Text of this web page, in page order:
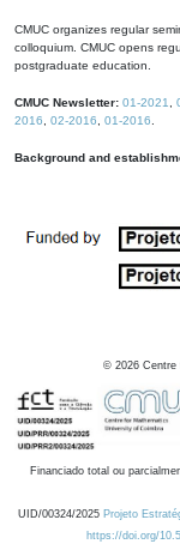
CMUC organizes regular
colloquium. CMUC opens
postgraduate education.
CMUC Newsletter: 01-2021
2016
02-2016 01-2016
Background and
© 2026 Centre
Financiado total ou
UID/00324/2025 Projeto
https://doi.org/